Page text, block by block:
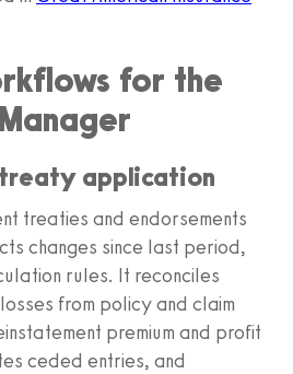
for the
application
treaties and endorsements
changes since last period,
rules. It reconciles
from policy and claim
premium and profit
ceded entries, and